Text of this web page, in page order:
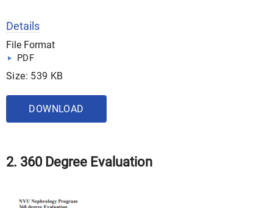
Details
File Format
PDF
Size: 539 KB
DOWNLOAD
2. 360 Degree Evaluation